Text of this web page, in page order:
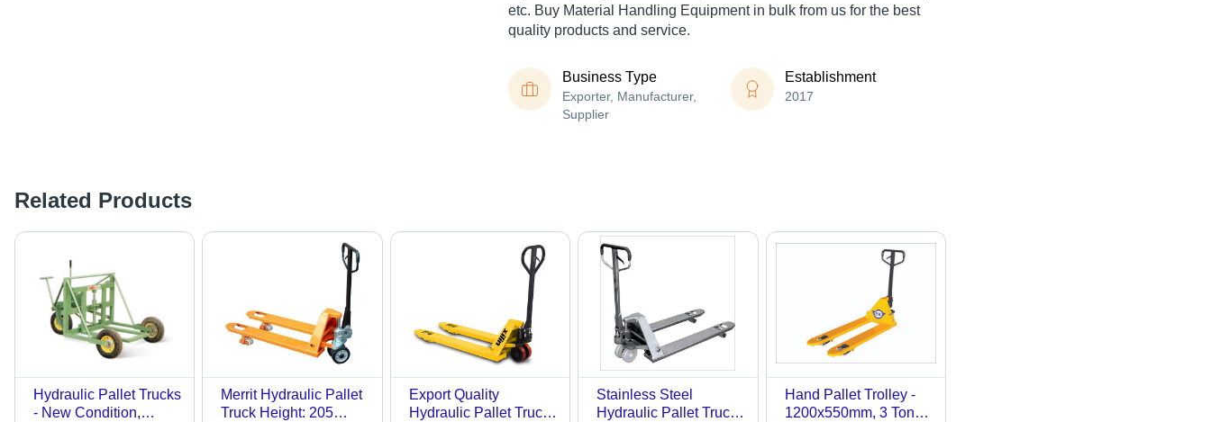
etc. Buy Material Handling Equipment in bulk from us for the best
quality products and service.
Business Type
Exporter, Manufacturer,
Supplier
Establishment
2017
Related Products
Hydraulic Pallet Trucks
- New Condition,
Merrit Hydraulic Pallet
Truck Height: 205
Export Quality
Hydraulic Pallet Truck
Stainless Steel
Hydraulic Pallet Truck
Hand Pallet Trolley -
1200x550mm, 3 Tonne